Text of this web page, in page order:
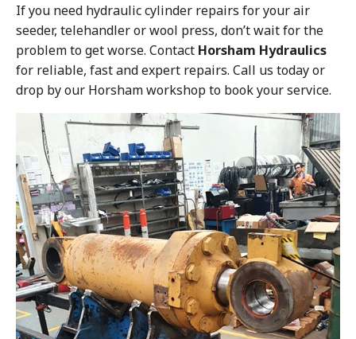
If you need hydraulic cylinder repairs for your air
seeder, telehandler or wool press, don’t wait for the
problem to get worse. Contact Horsham Hydraulics
for reliable, fast and expert repairs. Call us today or
drop by our Horsham workshop to book your service.